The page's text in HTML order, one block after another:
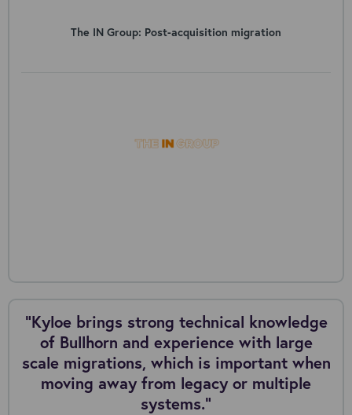
The IN Group: Post-acquisition migration
“Kyloe brings strong technical knowledge
of Bullhorn and experience with large
scale migrations, which is important when
moving away from legacy or multiple
systems.”